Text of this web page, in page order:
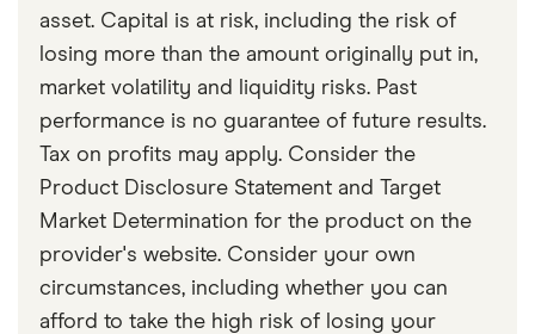
asset. Capital is at risk, including the risk of
losing more than the amount originally put in,
market volatility and liquidity risks. Past
performance is no guarantee of future results.
Tax on profits may apply. Consider the
Product Disclosure Statement and Target
Market Determination for the product on the
provider's website. Consider your own
circumstances, including whether you can
afford to take the high risk of losing your